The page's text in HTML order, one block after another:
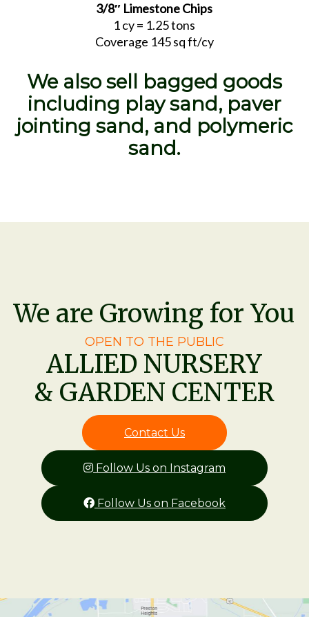
3/8″ Limestone Chips
1 cy = 1.25 tons
Coverage 145 sq ft/cy
We also sell bagged goods
including play sand, paver
jointing sand, and polymeric
sand.
We are Growing for You
OPEN TO THE PUBLIC
ALLIED NURSERY
& GARDEN CENTER
Contact Us
Follow Us on Instagram
Follow Us on Facebook